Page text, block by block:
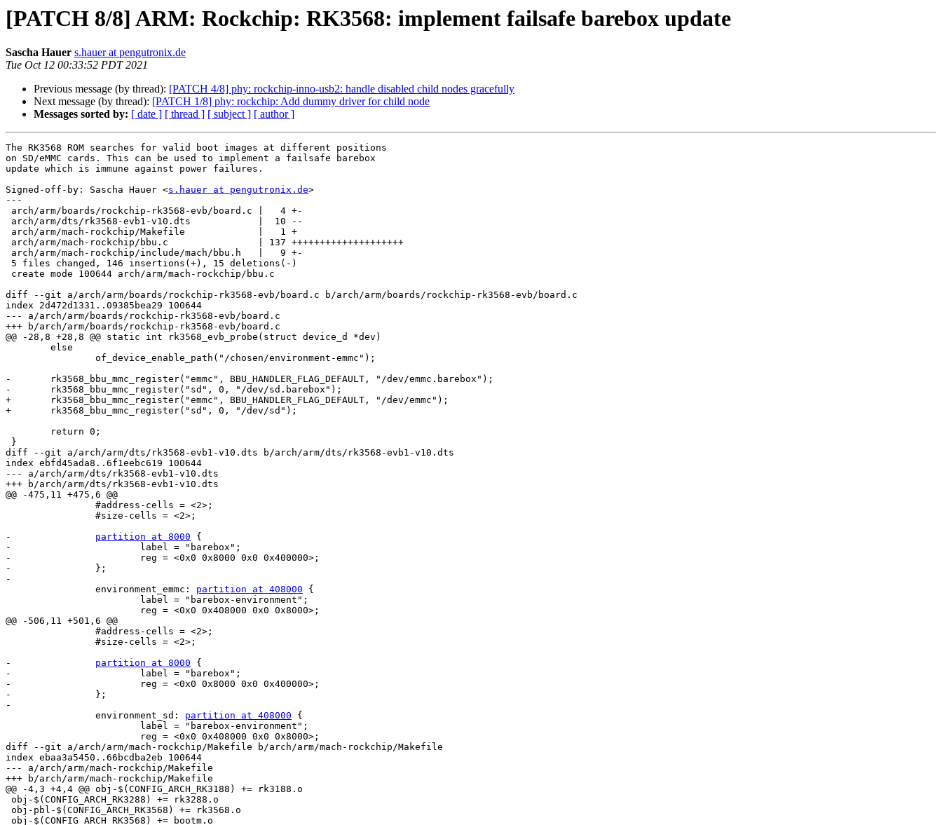
[PATCH 8/8] ARM: Rockchip: RK3568: implement failsafe barebox update
Sascha Hauer s.hauer at pengutronix.de
Tue Oct 12 00:33:52 PDT 2021
Previous message (by thread): [PATCH 4/8] phy: rockchip-inno-usb2: handle disabled child nodes gracefully
Next message (by thread): [PATCH 1/8] phy: rockchip: Add dummy driver for child node
Messages sorted by: [ date ] [ thread ] [ subject ] [ author ]
The RK3568 ROM searches for valid boot images at different positions
on SD/eMMC cards. This can be used to implement a failsafe barebox
update which is immune against power failures.
Signed-off-by: Sascha Hauer <s.hauer at pengutronix.de>
---
diff --git a/arch/arm/boards/rockchip-rk3568-evb/board.c b/arch/arm/boards/rockchip-rk3568-evb/board.c
index 2d472d1331..09385bea29 100644
--- a/arch/arm/boards/rockchip-rk3568-evb/board.c
+++ b/arch/arm/boards/rockchip-rk3568-evb/board.c
@@ -28,8 +28,8 @@ static int rk3568_evb_probe(struct device_d *dev)
-	rk3568_bbu_mmc_register("emmc", BBU_HANDLER_FLAG_DEFAULT, "/dev/emmc.barebox");
-	rk3568_bbu_mmc_register("sd", 0, "/dev/sd.barebox");
+	rk3568_bbu_mmc_register("emmc", BBU_HANDLER_FLAG_DEFAULT, "/dev/emmc");
+	rk3568_bbu_mmc_register("sd", 0, "/dev/sd");
diff --git a/arch/arm/dts/rk3568-evb1-v10.dts b/arch/arm/dts/rk3568-evb1-v10.dts
index ebfd45ada8..6f1eebc619 100644
--- a/arch/arm/dts/rk3568-evb1-v10.dts
+++ b/arch/arm/dts/rk3568-evb1-v10.dts
@@ -475,11 +475,6 @@
partition at 8000 {
-			label = "barebox";
-			reg = <0x0 0x8000 0x0 0x400000>;
-		};
-
environment_emmc: partition at 408000 {
@@ -506,11 +501,6 @@
partition at 8000 {
-			label = "barebox";
-			reg = <0x0 0x8000 0x0 0x400000>;
-		};
-
environment_sd: partition at 408000 {
diff --git a/arch/arm/mach-rockchip/Makefile b/arch/arm/mach-rockchip/Makefile
index ebaa3a5450..66bcdba2eb 100644
--- a/arch/arm/mach-rockchip/Makefile
+++ b/arch/arm/mach-rockchip/Makefile
@@ -4,3 +4,4 @@ obj-$(CONFIG_ARCH_RK3188) += rk3188.o